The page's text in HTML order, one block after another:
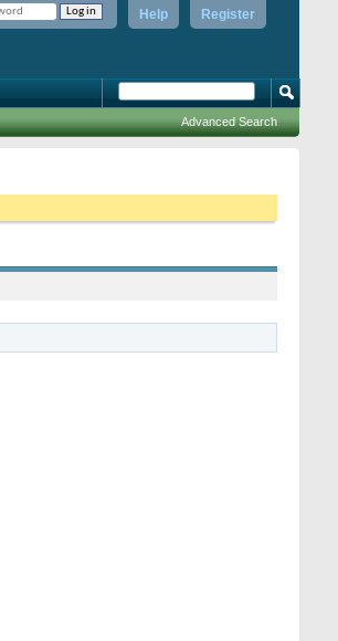
Register
Help
Advanced Search